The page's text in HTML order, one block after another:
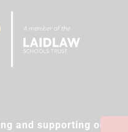
and supporting our